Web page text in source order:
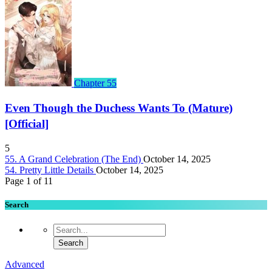
Chapter 55
Even Though the Duchess Wants To (Mature)
[Official]
5
55. A Grand Celebration (The End) October 14, 2025
54. Pretty Little Details October 14, 2025
Page 1 of 11
Search
Advanced